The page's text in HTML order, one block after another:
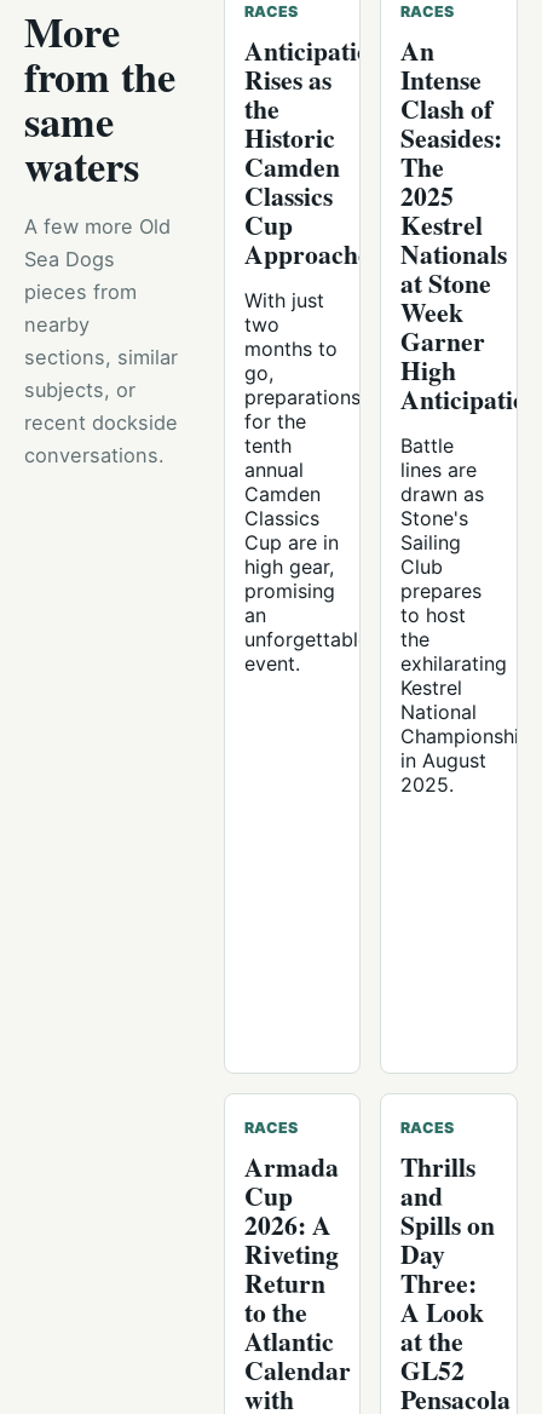
More
from the
same
waters
A few more Old
Sea Dogs
pieces from
nearby
sections, similar
subjects, or
recent dockside
conversations.
RACES
Anticipation
Rises as
the
Historic
Camden
Classics
Cup
Approaches
With just
two
months to
go,
preparations
for the
tenth
annual
Camden
Classics
Cup are in
high gear,
promising
an
unforgettable
event.
RACES
An
Intense
Clash of
Seasides:
The
2025
Kestrel
Nationals
at Stone
Week
Garner
High
Anticipation
Battle
lines are
drawn as
Stone's
Sailing
Club
prepares
to host
the
exhilarating
Kestrel
National
Championship
in August
2025.
RACES
Armada
Cup
2026: A
Riveting
Return
to the
Atlantic
Calendar
with
RACES
Thrills
and
Spills on
Day
Three:
A Look
at the
GL52
Pensacola